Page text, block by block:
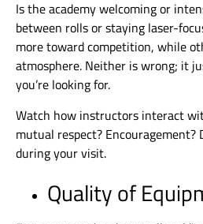
Is the academy welcoming or
between rolls or staying laser-
more toward competition, while
atmosphere. Neither is wrong; it
you’re looking for.
Watch how instructors interact
mutual respect? Encouragement?
during your visit.
Quality of